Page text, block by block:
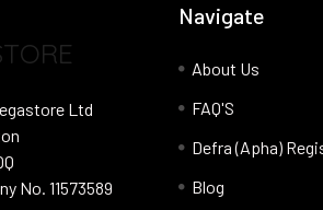
Ltd
No. 11573589
Navigate
About Us
FAQ'S
Defra (Apha)
Blog